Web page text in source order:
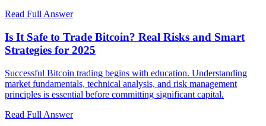
Read Full Answer
Is It Safe to Trade Bitcoin? Real Risks and Smart
Strategies for 2025
Successful Bitcoin trading begins with education. Understanding
market fundamentals, technical analysis, and risk management
principles is essential before committing significant capital.
Read Full Answer